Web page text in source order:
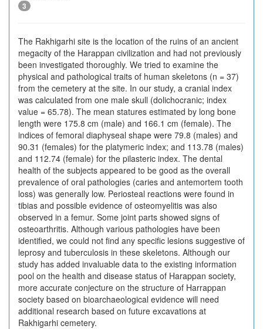
3
The Rakhigarhi site is the location of the ruins of an ancient
megacity of the Harappan civilization and had not previously
been investigated thoroughly. We tried to examine the
physical and pathological traits of human skeletons (n = 37)
from the cemetery at the site. In our study, a cranial index
was calculated from one male skull (dolichocranic; index
value = 65.78). The mean statures estimated by long bone
length were 175.8 cm (male) and 166.1 cm (female). The
indices of femoral diaphyseal shape were 79.8 (males) and
90.31 (females) for the platymeric index; and 113.78 (males)
and 112.74 (female) for the pilasteric index. The dental
health of the subjects appeared to be good as the overall
prevalence of oral pathologies (caries and antemortem tooth
loss) was generally low. Periosteal reactions were found in
tibias and possible evidence of osteomyelitis was also
observed in a femur. Some joint parts showed signs of
osteoarthritis. Although various pathologies have been
identified, we could not find any specific lesions suggestive of
leprosy and tuberculosis in these skeletons. Although our
study has added invaluable data to the existing information
pool on the health and disease status of Harappan society,
more accurate conjecture on the structure of Harrappan
society based on bioarchaeological evidence will need
additional research based on future excavations at
Rakhigarhi cemetery.